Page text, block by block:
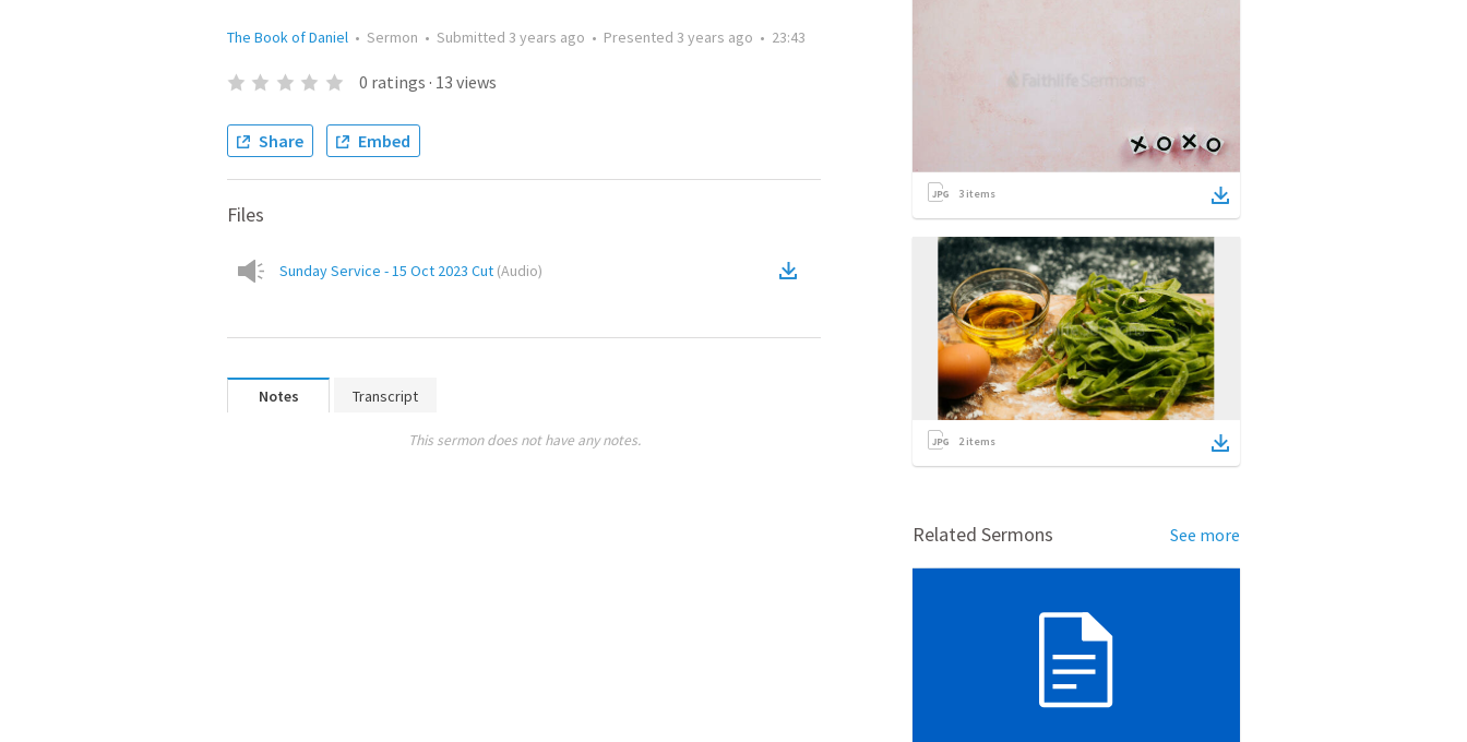
The Book of Daniel • Sermon • Submitted 3 years ago • Presented 3 years ago • 23:43
0 ratings · 13 views
Share Embed
Files
Sunday Service - 15 Oct 2023 Cut (Audio)
Notes Transcript
This sermon does not have any notes.
3 items
2items
Related Sermons See more